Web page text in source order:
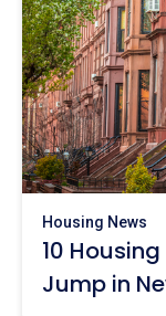
Housing News
10
Jump in